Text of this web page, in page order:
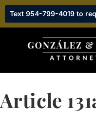
Text 954-799-4019 to
Article